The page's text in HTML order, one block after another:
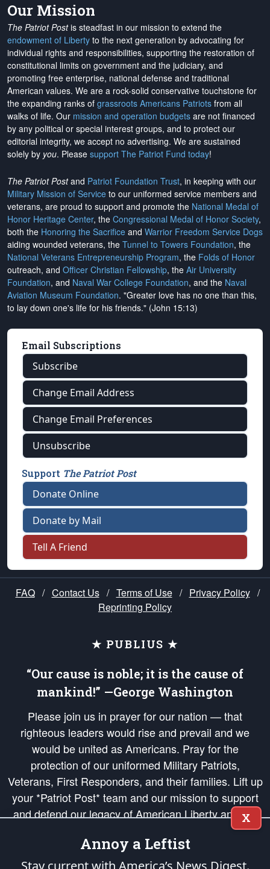
Our Mission
The Patriot Postis steadfast in our mission to extend the
endowment of Liberty to the next generation by advocating for
individual rights and responsibilities, supporting the restoration of
constitutional limits on government and the judiciary, and
promoting free enterprise, national defense and traditional
American values. We are a rock-solid conservative touchstone for
the expanding ranks of grassroots Americans Patriots from all
walks of life. Our mission and operation budgets are not financed
by any political or special interest groups, and to protect our
editorial integrity, we accept no advertising. We are sustained
solely by you. Please support The Patriot Fund today!
The Patriot Postand Patriot Foundation Trust, in keeping with our
Military Mission of Service to our uniformed service members and
veterans, are proud to support and promote the National Medal of
Honor Heritage Center, the Congressional Medal of Honor Society,
both the Honoring the Sacrifice and Warrior Freedom Service Dogs
aiding wounded veterans, the Tunnel to Towers Foundation, the
National Veterans Entrepreneurship Program, the Folds of Honor
outreach, and Officer Christian Fellowship, the Air University
Foundation, and Naval War College Foundation, and the Naval
Aviation Museum Foundation. "Greater love has no one than this,
to lay down one's life for his friends." (John 15:13)
Email Subscriptions
Subscribe
Change Email Address
Change Email Preferences
Unsubscribe
Support The Patriot Post
Donate Online
Donate by Mail
Tell A Friend
FAQ / Contact Us / Terms of Use / Privacy Policy /
Reprinting Policy
★ PUBLIUS ★
“Our cause is noble; it is the cause of
mankind!” —George Washington
Please join us in prayer for our nation — that
righteous leaders would rise and prevail and we
would be united as Americans. Pray for the
protection of our uniformed Military Patriots,
Veterans, First Responders, and their families. Lift up
your *Patriot Post* team and our mission to support
and defend our legacy of American Liberty and our
Republic's Founding Principles, in order that the fires
of freedom would be ignited in the hearts and minds
of our countrymen.
X
Annoy a Leftist
Stay current with America’s News Digest.